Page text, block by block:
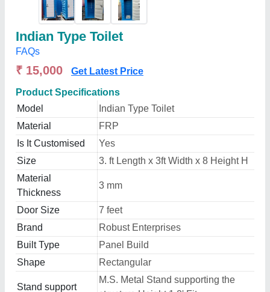
Indian Type Toilet
FAQs
₹ 15,000 Get Latest Price
Product Specifications
Model
Indian Type Toilet
Material
FRP
Is It Customised
Yes
Size
3. ft Length x 3ft Width x 8 Height H
Material
Thickness
3 mm
Door Size
7 feet
Brand
Robust Enterprises
Built Type
Panel Build
Shape
Rectangular
Stand support
M.S. Metal Stand supporting the